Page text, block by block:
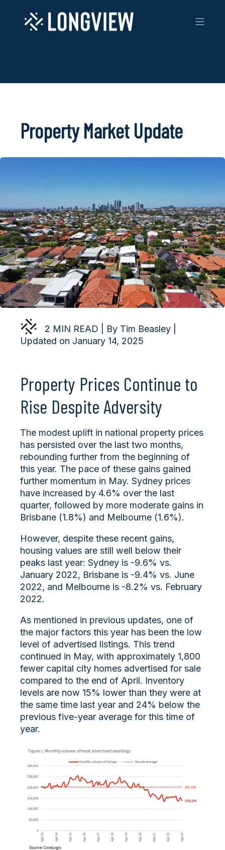
Property Market Update
2 MIN READ | By Tim Beasley |
Updated on January 14, 2025
Property Prices Continue to
Rise Despite Adversity
The modest uplift in national property prices
has persisted over the last two months,
rebounding further from the beginning of
this year. The pace of these gains gained
further momentum in May. Sydney prices
have increased by 4.6% over the last
quarter, followed by more moderate gains in
Brisbane (1.8%) and Melbourne (1.6%).
However, despite these recent gains,
housing values are still well below their
peaks last year: Sydney is -9.6% vs.
January 2022, Brisbane is -9.4% vs. June
2022, and Melbourne is -8.2% vs. February
2022.
As mentioned in previous updates, one of
the major factors this year has been the low
level of advertised listings. This trend
continued in May, with approximately 1,800
fewer capital city homes advertised for sale
compared to the end of April. Inventory
levels are now 15% lower than they were at
the same time last year and 24% below the
previous five-year average for this time of
year.